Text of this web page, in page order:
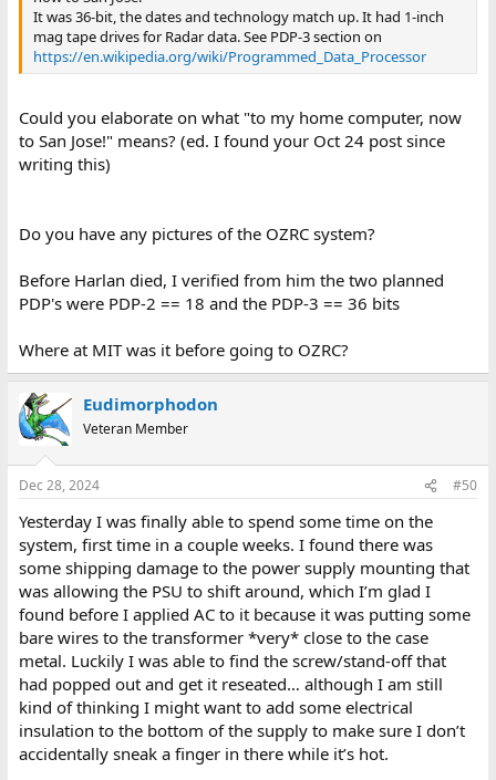
It was 36-bit, the dates and technology match up. It had 1-inch
mag tape drives for Radar data. See PDP-3 section on
https://en.wikipedia.org/wiki/Programmed_Data_Processor
Could you elaborate on what "to my home computer, now
to San Jose!" means? (ed. I found your Oct 24 post since
writing this)
Do you have any pictures of the OZRC system?
Before Harlan died, I verified from him the two planned
PDP's were PDP-2 == 18 and the PDP-3 == 36 bits
Where at MIT was it before going to OZRC?
Eudimorphodon
Veteran Member
Dec 28, 2024 #50
Yesterday I was finally able to spend some time on the
system, first time in a couple weeks. I found there was
some shipping damage to the power supply mounting that
was allowing the PSU to shift around, which I’m glad I
found before I applied AC to it because it was putting some
bare wires to the transformer *very* close to the case
metal. Luckily I was able to find the screw/stand-off that
had popped out and get it reseated… although I am still
kind of thinking I might want to add some electrical
insulation to the bottom of the supply to make sure I don’t
accidentally sneak a finger in there while it’s hot.